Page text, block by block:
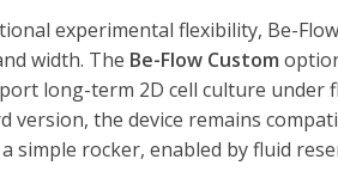
experimental flexibility, Be-
width. The Be-Flow Custom
long-term 2D cell culture under
version, the device remains
simple rocker, enabled by fluid